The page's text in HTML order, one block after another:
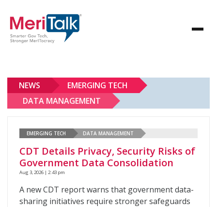
NEWS
EMERGING TECH
DATA MANAGEMENT
EMERGING TECH DATA MANAGEMENT
CDT Details Privacy, Security Risks of
Government Data Consolidation
Aug 3, 2026 | 2:43 pm
A new CDT report warns that government data-
sharing initiatives require stronger safeguards